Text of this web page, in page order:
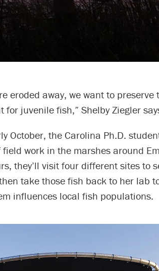
eroded away, we want to
juvenile fish,” Shelby Ziegler
October, the Carolina Ph.D.
work in the marshes around
they’ll visit four different sites to
take those fish back to her lab
influences local fish populations.